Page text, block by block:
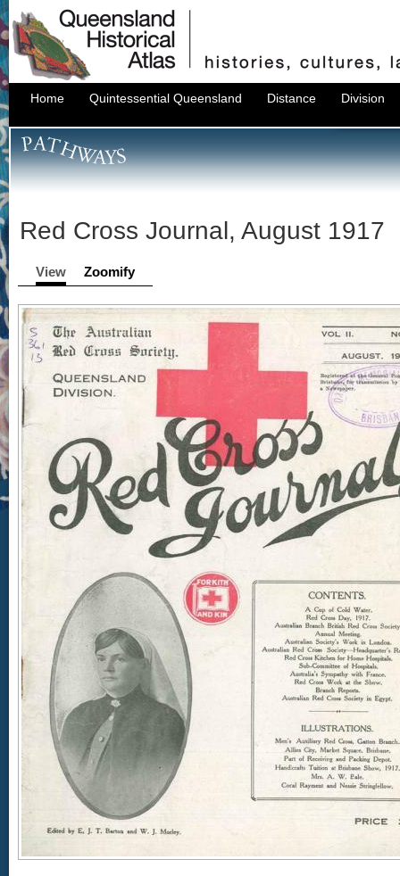
Home Quintessential Queensland Distance Division
Red Cross Journal, August 1917
View Zoomify